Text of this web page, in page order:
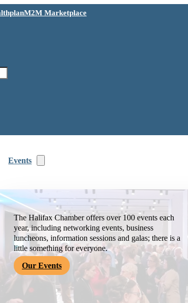
M2M Marketplace
Events
The Halifax Chamber offers over 100 events each
year, including networking events, business
luncheons, information sessions and galas; there is a
little something for everyone.
Our Events